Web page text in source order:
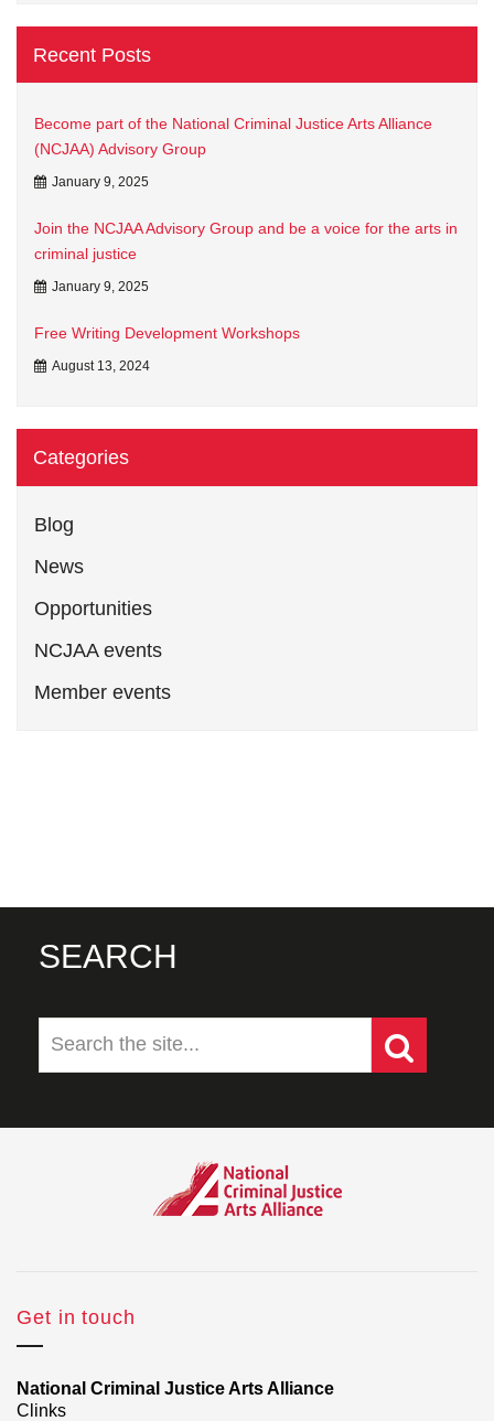
Recent Posts
Become part of the National Criminal Justice Arts Alliance
(NCJAA) Advisory Group
January 9, 2025
Join the NCJAA Advisory Group and be a voice for the arts in
criminal justice
January 9, 2025
Free Writing Development Workshops
August 13, 2024
Categories
Blog
News
Opportunities
NCJAA events
Member events
SEARCH
Get in touch
National Criminal Justice Arts Alliance
Clinks